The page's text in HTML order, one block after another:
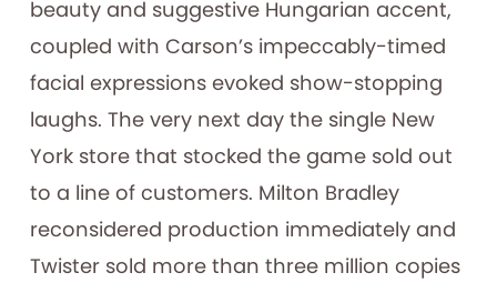
beauty and suggestive Hungarian accent,
coupled with Carson’s impeccably-timed
facial expressions evoked show-stopping
laughs. The very next day the single New
York store that stocked the game sold out
to a line of customers. Milton Bradley
reconsidered production immediately and
Twister sold more than three million copies